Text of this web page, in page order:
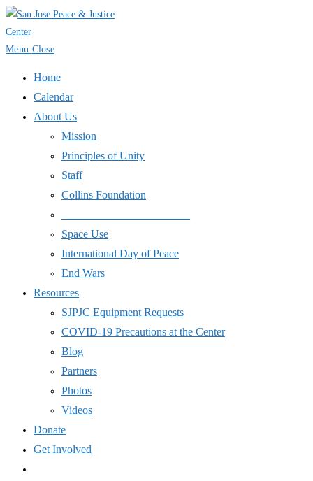
Skip
to
content
Menu Close
Home
Calendar
About Us
Mission
Principles of Unity
Staff
Collins Foundation
Space Use
International Day of Peace
End Wars
Resources
SJPJC Equipment Requests
COVID-19 Precautions at the Center
Blog
Partners
Photos
Videos
Donate
Get Involved